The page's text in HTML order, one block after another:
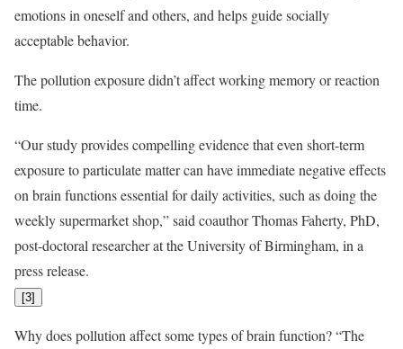
emotions in oneself and others, and helps guide socially
acceptable behavior.
The pollution exposure didn’t affect working memory or reaction
time.
“Our study provides compelling evidence that even short-term
exposure to particulate matter can have immediate negative effects
on brain functions essential for daily activities, such as doing the
weekly supermarket shop,” said coauthor Thomas Faherty, PhD,
post-doctoral researcher at the University of Birmingham, in a
press release.
[3]
Why does pollution affect some types of brain function? “The